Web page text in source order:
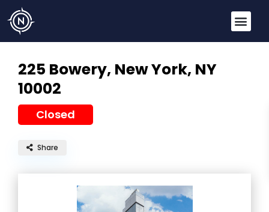
225 Bowery, New York, NY
10002
Closed
Share